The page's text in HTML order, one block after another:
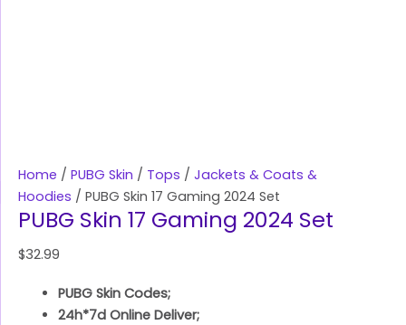
Home / PUBG Skin / Tops / Jackets & Coats &
Hoodies / PUBG Skin 17 Gaming 2024 Set
PUBG Skin 17 Gaming 2024 Set
$32.99
PUBG Skin Codes;
24h*7d Online Deliver;